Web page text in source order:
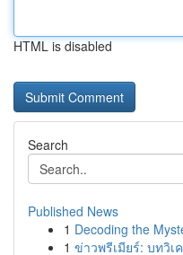
HTML is disabled
Search
Published News
1 Decoding the
1 ข่าวพรีเมียร์: บทวิเ